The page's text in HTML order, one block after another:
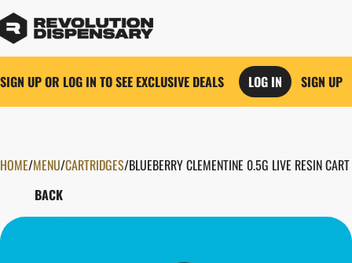
SIGN UP OR LOG IN TO SEE EXCLUSIVE DEALS LOG IN SIGN UP
HOME/MENU/CARTRIDGES/BLUEBERRY CLEMENTINE 0.5G LIVE RESIN CART
BACK
0